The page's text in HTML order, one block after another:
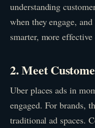
understanding
when they engage,
smarter, more effective
2. Meet
Uber places ads in
engaged. For brands,
traditional ad spaces.